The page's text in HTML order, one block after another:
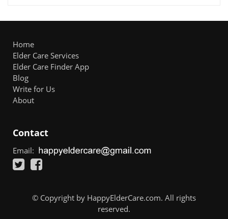
Home
Elder Care Services
Elder Care Finder App
Blog
Write for Us
About
Contact
Email:
© Copyright by HappyElderCare.com. All rights
reserved.